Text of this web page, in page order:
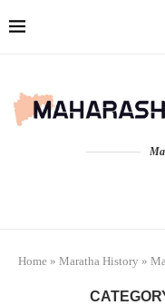
Home » Maratha History »